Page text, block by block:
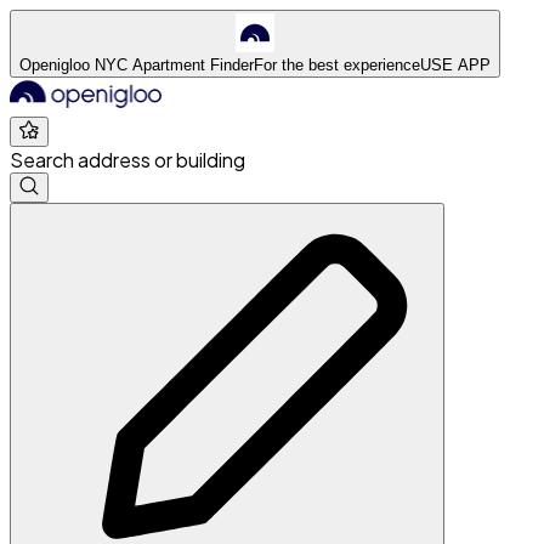
Openigloo NYC Apartment FinderFor the best experienceUSE APP
Search address or building